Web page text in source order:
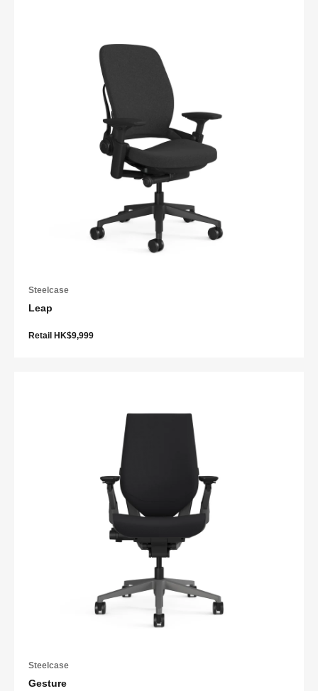
Steelcase
Leap
Retail HK$9,999
Steelcase
Gesture